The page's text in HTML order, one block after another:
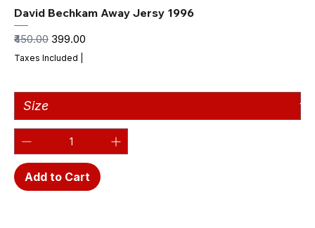
David Bechkam Away Jersy 1996
Regular Price
₹450.00 Sale Price
₹399.00
Taxes Included
Add to Cart